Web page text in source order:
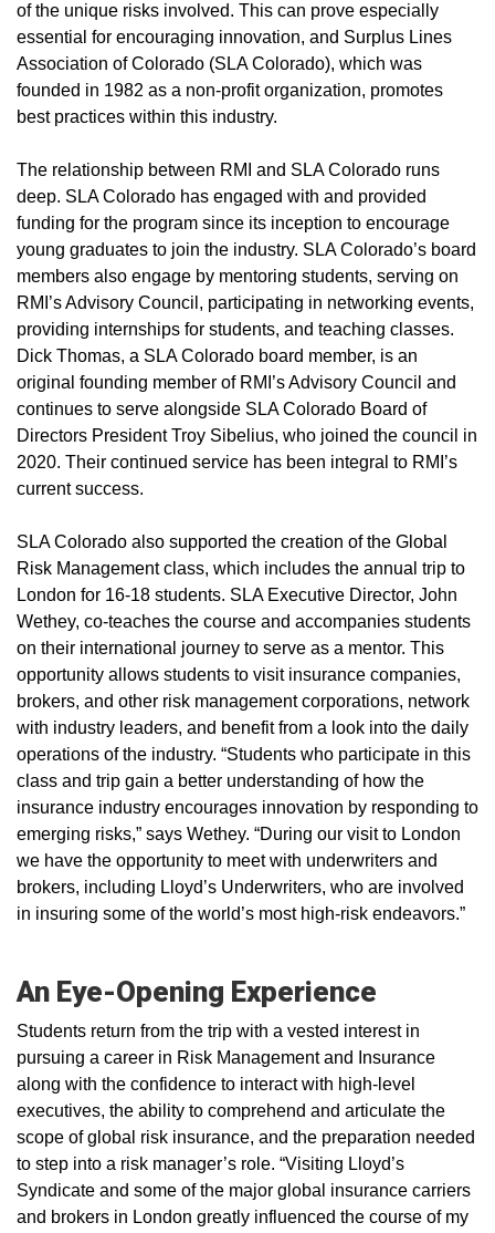
of the unique risks involved. This can prove especially
essential for encouraging innovation, and Surplus Lines
Association of Colorado (SLA Colorado), which was
founded in 1982 as a non-profit organization, promotes
best practices within this industry.
The relationship between RMI and SLA Colorado runs
deep. SLA Colorado has engaged with and provided
funding for the program since its inception to encourage
young graduates to join the industry. SLA Colorado’s board
members also engage by mentoring students, serving on
RMI’s Advisory Council, participating in networking events,
providing internships for students, and teaching classes.
Dick Thomas, a SLA Colorado board member, is an
original founding member of RMI’s Advisory Council and
continues to serve alongside SLA Colorado Board of
Directors President Troy Sibelius, who joined the council in
2020. Their continued service has been integral to RMI’s
current success.
SLA Colorado also supported the creation of the Global
Risk Management class, which includes the annual trip to
London for 16-18 students. SLA Executive Director, John
Wethey, co-teaches the course and accompanies students
on their international journey to serve as a mentor. This
opportunity allows students to visit insurance companies,
brokers, and other risk management corporations, network
with industry leaders, and benefit from a look into the daily
operations of the industry. “Students who participate in this
class and trip gain a better understanding of how the
insurance industry encourages innovation by responding to
emerging risks,” says Wethey. “During our visit to London
we have the opportunity to meet with underwriters and
brokers, including Lloyd’s Underwriters, who are involved
in insuring some of the world’s most high-risk endeavors.”
An Eye-Opening Experience
Students return from the trip with a vested interest in
pursuing a career in Risk Management and Insurance
along with the confidence to interact with high-level
executives, the ability to comprehend and articulate the
scope of global risk insurance, and the preparation needed
to step into a risk manager’s role. “Visiting Lloyd’s
Syndicate and some of the major global insurance carriers
and brokers in London greatly influenced the course of my